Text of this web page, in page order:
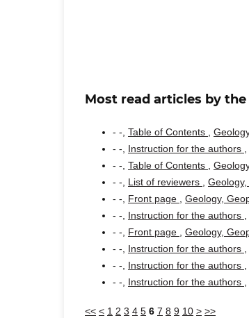
Most read articles by
- -, Table of Contents
- -, Instruction for the authors
- -, Table of Contents
- -, List of reviewers
- -, Front page
Geology,
- -, Instruction for the authors
- -, Front page
Geology,
- -, Instruction for the authors
- -, Instruction for the authors
- -, Instruction for the authors
<< < 1 2 3 4 5 6 7 8 9 10 > >>